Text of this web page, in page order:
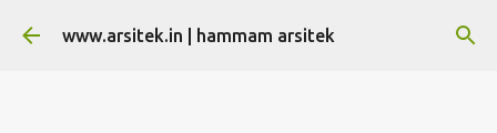
Langsung ke konten utama
www.arsitek.in | hammam arsitek